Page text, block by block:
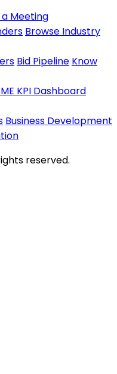
a Meeting
Browse Industry
Bid Pipeline Know
KPI Dashboard
Business Development
reserved.